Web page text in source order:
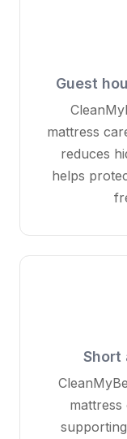
Guest
mattress
reduces
helps
Short